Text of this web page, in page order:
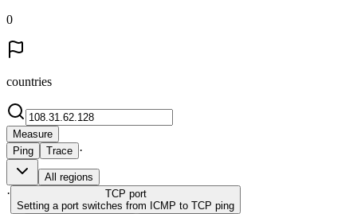
0
countries
Measure
Ping
Trace ·
All regions
· TCP port
Setting a port switches from ICMP to TCP ping